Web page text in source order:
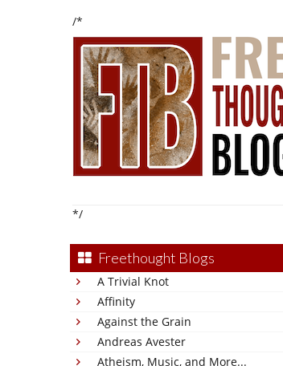
/*
*/
Freethought Blogs
A Trivial Knot
Affinity
Against the Grain
Andreas Avester
Atheism, Music, and More...